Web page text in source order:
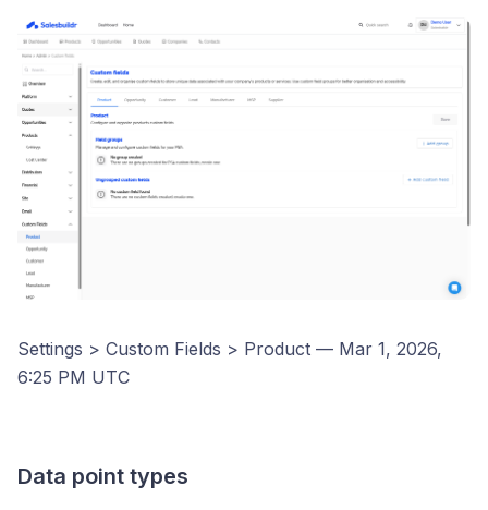
Settings > Custom Fields > Product — Mar 1, 2026,
6:25 PM UTC
Data point types